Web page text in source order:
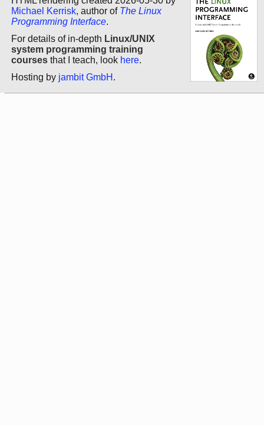
Michael Kerrisk, author of The Linux
Programming Interface.
For details of in-depth Linux/UNIX
system programming training
courses that I teach, look here.
Hosting by jambit GmbH .